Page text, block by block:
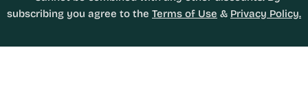
subscribing you agree to the Terms of Use & Privacy Policy.